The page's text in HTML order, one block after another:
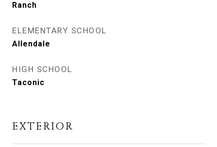
Ranch
ELEMENTARY SCHOOL
Allendale
HIGH SCHOOL
Taconic
EXTERIOR